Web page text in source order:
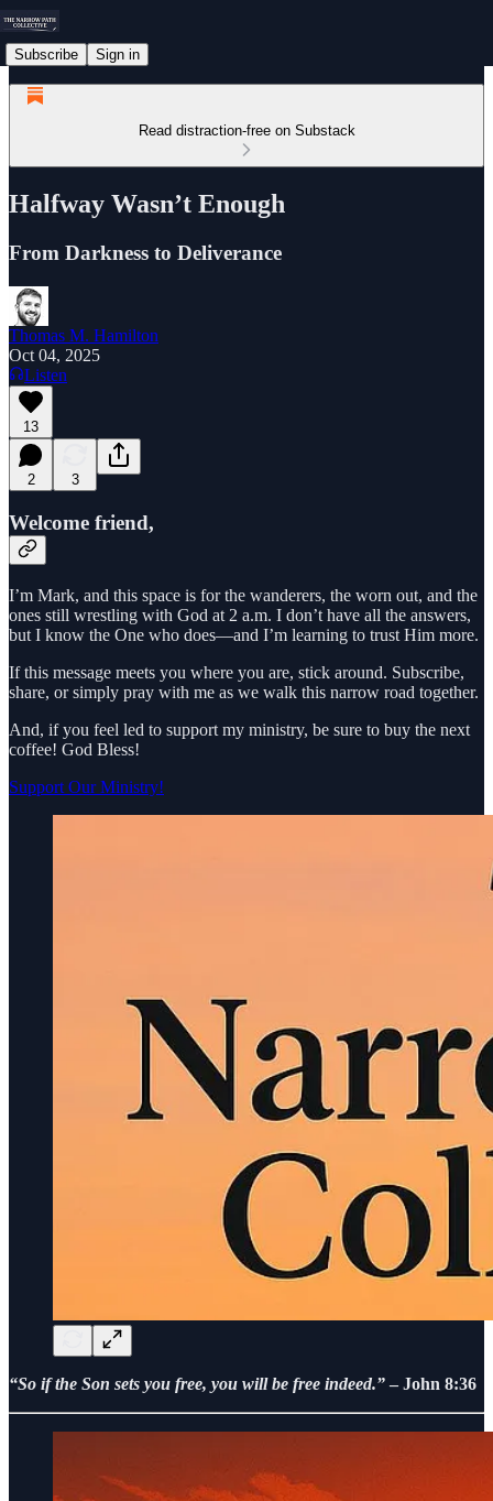
Subscribe Sign in
Read distraction-free on Substack
Halfway Wasn’t Enough
From Darkness to Deliverance
Thomas M. Hamilton
Oct 04, 2025
Listen
13
2 3
Welcome friend,
I’m Mark, and this space is for the wanderers, the worn out, and the
ones still wrestling with God at 2 a.m. I don’t have all the answers,
but I know the One who does—and I’m learning to trust Him more.
If this message meets you where you are, stick around. Subscribe,
share, or simply pray with me as we walk this narrow road together.
And, if you feel led to support my ministry, be sure to buy the next
coffee! God Bless!
Support Our Ministry!
“So if the Son sets you free, you will be free indeed.”– John 8:36